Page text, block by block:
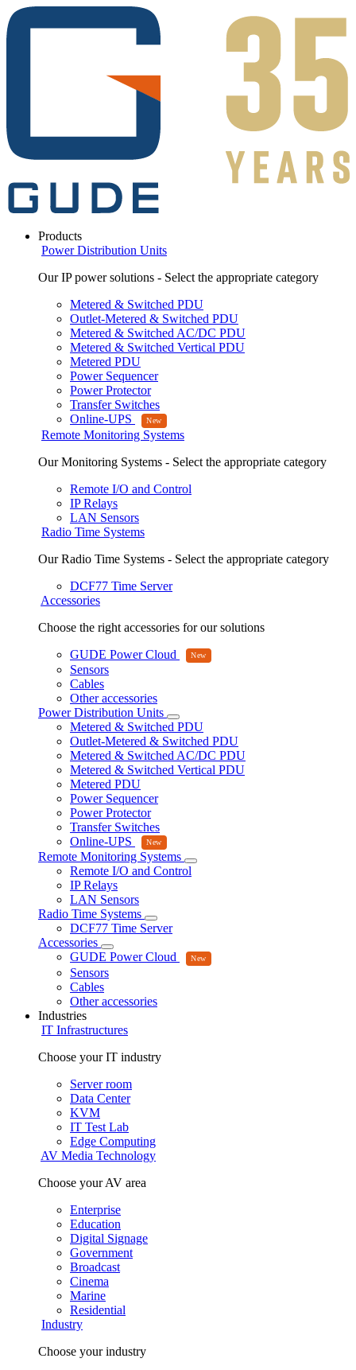
Products
Power Distribution Units
Our IP power solutions - Select the appropriate category
Metered & Switched PDU
Outlet-Metered & Switched PDU
Metered & Switched AC/DC PDU
Metered & Switched Vertical PDU
Metered PDU
Power Sequencer
Power Protector
Transfer Switches
Online-UPS
Remote Monitoring Systems
Our Monitoring Systems - Select the appropriate category
Remote I/O and Control
IP Relays
LAN Sensors
Radio Time Systems
Our Radio Time Systems - Select the appropriate category
DCF77 Time Server
Accessories
Choose the right accessories for our solutions
GUDE Power Cloud
Sensors
Cables
Other accessories
Power Distribution Units
Metered & Switched PDU
Outlet-Metered & Switched PDU
Metered & Switched AC/DC PDU
Metered & Switched Vertical PDU
Metered PDU
Power Sequencer
Power Protector
Transfer Switches
Online-UPS
Remote Monitoring Systems
Remote I/O and Control
IP Relays
LAN Sensors
Radio Time Systems
DCF77 Time Server
Accessories
GUDE Power Cloud
Sensors
Cables
Other accessories
Industries
IT Infrastructures
Choose your IT industry
Server room
Data Center
KVM
IT Test Lab
Edge Computing
AV Media Technology
Choose your AV area
Enterprise
Education
Digital Signage
Government
Broadcast
Cinema
Marine
Residential
Industry
Choose your industry